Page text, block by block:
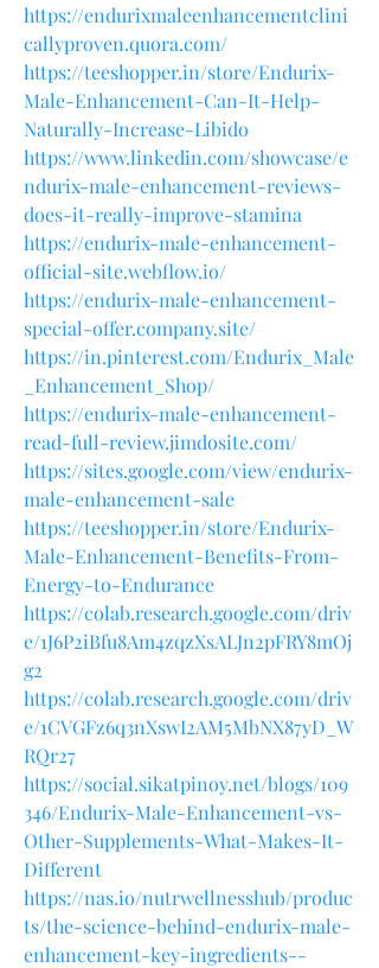
https://endurixmaleenhancementclini
callyproven.quora.com/
https://teeshopper.in/store/Endurix-
Male-Enhancement-Can-It-Help-
Naturally-Increase-Libido
https://www.linkedin.com/showcase/e
ndurix-male-enhancement-reviews-
does-it-really-improve-stamina
https://endurix-male-enhancement-
official-site.webflow.io/
https://endurix-male-enhancement-
special-offer.company.site/
https://in.pinterest.com/Endurix_Male
_Enhancement_Shop/
https://endurix-male-enhancement-
read-full-review.jimdosite.com/
https://sites.google.com/view/endurix-
male-enhancement-sale
https://teeshopper.in/store/Endurix-
Male-Enhancement-Benefits-From-
Energy-to-Endurance
https://colab.research.google.com/driv
e/1J6P2iBfu8Am4zqzXsALJn2pFRY8mOj
g2
https://colab.research.google.com/driv
e/1CVGFz6q3nXswI2AM5MbNX87yD_W
RQr27
https://social.sikatpinoy.net/blogs/109
346/Endurix-Male-Enhancement-vs-
Other-Supplements-What-Makes-It-
Different
https://nas.io/nutrwellnesshub/produc
ts/the-science-behind-endurix-male-
enhancement-key-ingredients--